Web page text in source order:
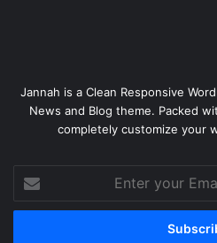
Jannah is a Clean Responsive
News and Blog theme. Packed
completely customize your
your
Email